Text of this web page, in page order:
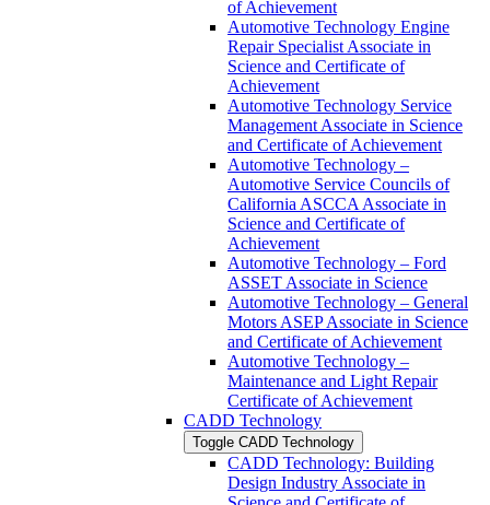
of Achievement
Automotive Technology Engine
Repair Specialist Associate in
Science and Certificate of
Achievement
Automotive Technology Service
Management Associate in Science
and Certificate of Achievement
Automotive Technology –
Automotive Service Councils of
California ASCCA Associate in
Science and Certificate of
Achievement
Automotive Technology – Ford
ASSET Associate in Science
Automotive Technology – General
Motors ASEP Associate in Science
and Certificate of Achievement
Automotive Technology –
Maintenance and Light Repair
Certificate of Achievement
CADD Technology
Toggle CADD Technology
CADD Technology: Building
Design Industry Associate in